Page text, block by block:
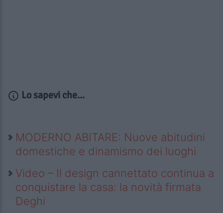
Lo sapevi che...
MODERNO ABITARE: Nuove abitudini
domestiche e dinamismo dei luoghi
Video – Il design cannettato continua a
conquistare la casa: la novità firmata
Deghi